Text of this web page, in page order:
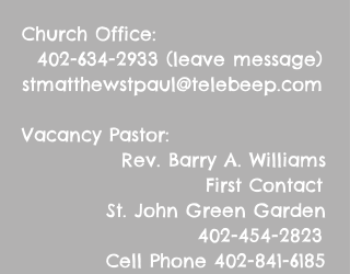
Church Office:
402-634-2933 (leave message)
stmatthewstpaul@telebeep.com
Vacancy Pastor:
Rev. Barry A. Williams
First Contact
St. John Green Garden
402-454-2823
Cell Phone 402-841-6185